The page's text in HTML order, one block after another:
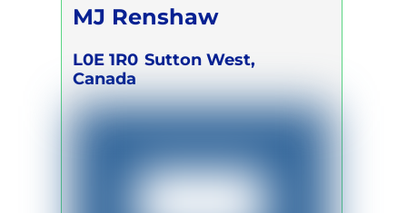
MJ Renshaw
L0E 1R0 Sutton West,
Canada